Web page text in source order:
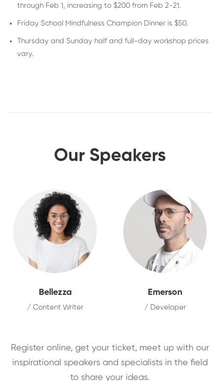
through Feb 1, increasing to $200 from Feb 2-21.
Friday School Mindfulness Champion Dinner is $50.
Thursday and Sunday half and full-day workshop prices
vary.
Our Speakers
Bellezza
/ Content Writer
Emerson
/ Developer
Register online, get your ticket, meet up with our
inspirational speakers and specialists in the field
to share your ideas.